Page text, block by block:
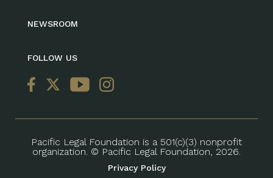
NEWSROOM
FOLLOW US
Pacific Legal Foundation is a 501(c)(3) nonprofit
organization. © Pacific Legal Foundation, 2026.
Privacy Policy